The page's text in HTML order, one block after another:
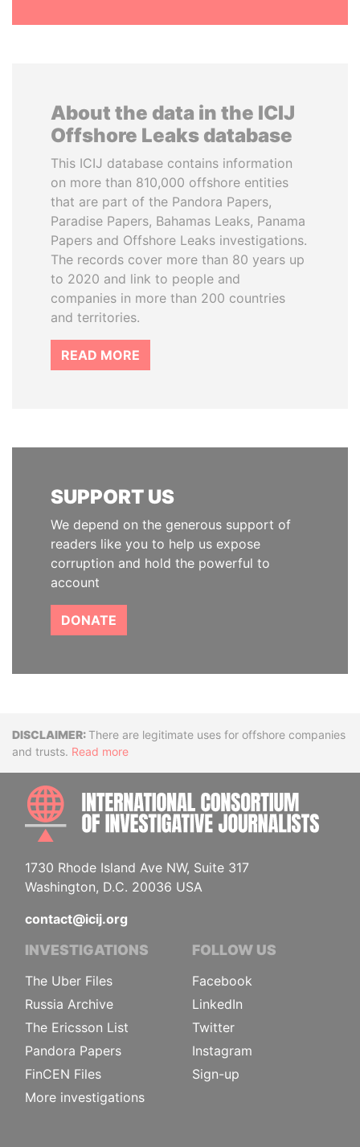
About the data in the ICIJ
Offshore Leaks database
This ICIJ database contains information
on more than 810,000 offshore entities
that are part of the Pandora Papers,
Paradise Papers, Bahamas Leaks, Panama
Papers and Offshore Leaks investigations.
The records cover more than 80 years up
to 2020 and link to people and
companies in more than 200 countries
and territories.
READ MORE
SUPPORT US
We depend on the generous support of
readers like you to help us expose
corruption and hold the powerful to
account
DONATE
DisclaimerThere are legitimate uses for offshore companies
and trusts. Read more
1730 Rhode Island Ave NW, Suite 317
Washington, D.C. 20036 USA
contact@icij.org
INVESTIGATIONS
The Uber Files
Russia Archive
The Ericsson List
Pandora Papers
FinCEN Files
More investigations
FOLLOW US
Facebook
LinkedIn
Twitter
Instagram
Sign-up